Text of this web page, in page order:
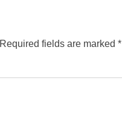
Required fields are marked *